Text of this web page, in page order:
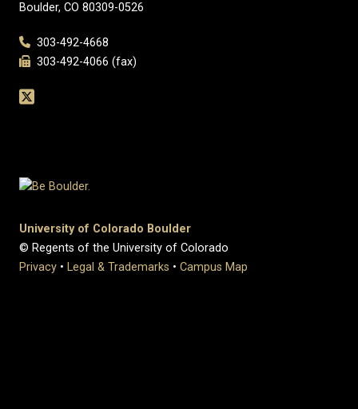
Boulder, CO 80309-0526
303-492-4668
303-492-4066 (fax)
University of Colorado Boulder
© Regents of the University of Colorado
Privacy • Legal & Trademarks • Campus Map